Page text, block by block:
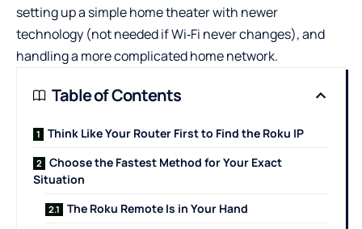
setting up a simple home theater with newer
technology (not needed if Wi‑Fi never changes), and
handling a more complicated home network.
Table of Contents
Think Like Your Router First to Find the Roku IP
Choose the Fastest Method for Your Exact
Situation
The Roku Remote Is in Your Hand